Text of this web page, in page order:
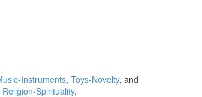
Instruments, Toys-Novelty, and
Religion-Spirituality.